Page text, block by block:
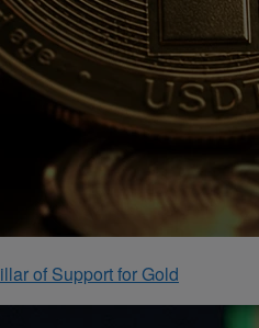
of Support for Gold